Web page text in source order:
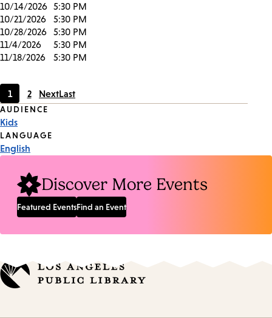
10/14/2026 5:30 PM
10/21/2026
5:30 PM
10/28/2026
5:30 PM
11/4/2026
5:30 PM
11/18/2026
5:30 PM
Current
page
1
Page
2 NextLast
Event
Tags
AUDIENCE
Kids
LANGUAGE
English
Discover More Events
Featured EventsFind an Event